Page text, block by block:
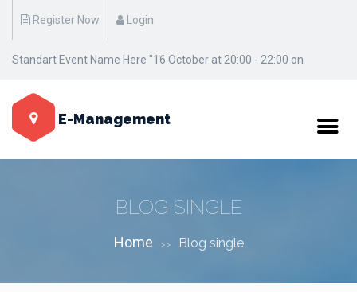
Register Now Login
Standart Event Name Here "16 October at 20:00 - 22:00 on
Manhattan / New York"
E-Management
BLOG SINGLE
Home >> Blog single